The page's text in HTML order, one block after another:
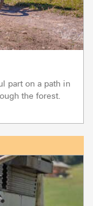
part on a path in
the forest.